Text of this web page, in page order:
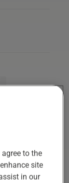
agree to the
site
in our